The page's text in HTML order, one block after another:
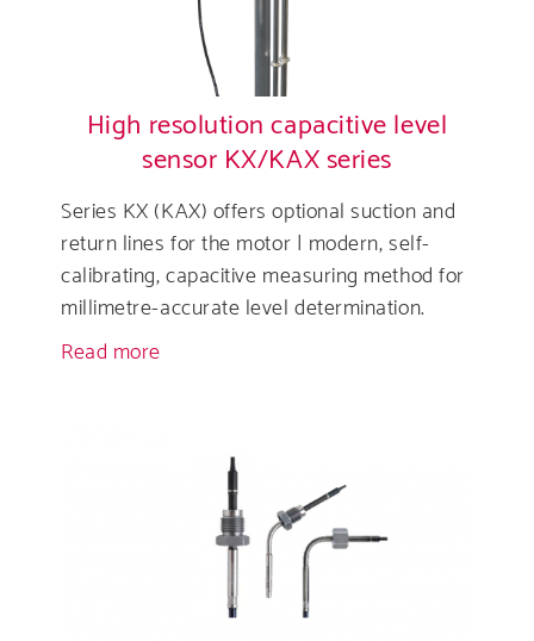
High resolution capacitive level
sensor KX/KAX series
Series KX (KAX) offers optional suction and
return lines for the motor | modern, self-
calibrating, capacitive measuring method for
millimetre-accurate level determination.
Read more
capacitive
sensor
KX/KAX